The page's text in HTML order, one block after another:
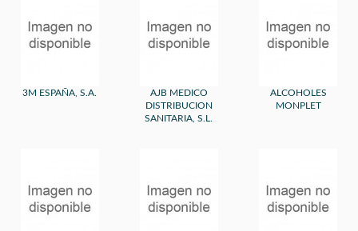
3M ESPAÑA, S.A.
AJB MEDICO
DISTRIBUCION
SANITARIA, S.L.
ALCOHOLES
MONPLET